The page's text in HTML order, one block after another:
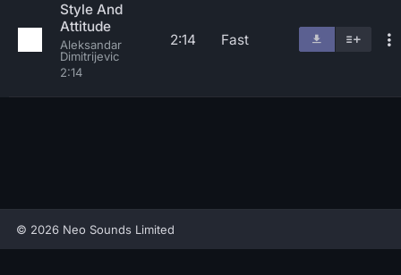
Style And
Attitude
Aleksandar
Dimitrijevic
2:14
2:14 Fast
© 2026 Neo Sounds Limited